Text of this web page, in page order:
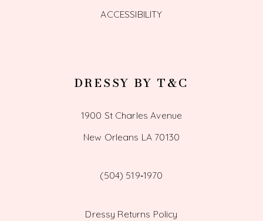
ACCESSIBILITY
DRESSY BY T&C
1900 St Charles Avenue
New Orleans LA 70130
(504) 519‑1970
Dressy Returns Policy